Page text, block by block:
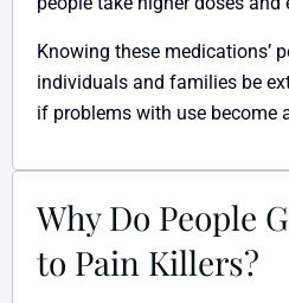
Knowing these medications’
individuals and families be
if problems with use become
Why Do People
to Pain Killers?